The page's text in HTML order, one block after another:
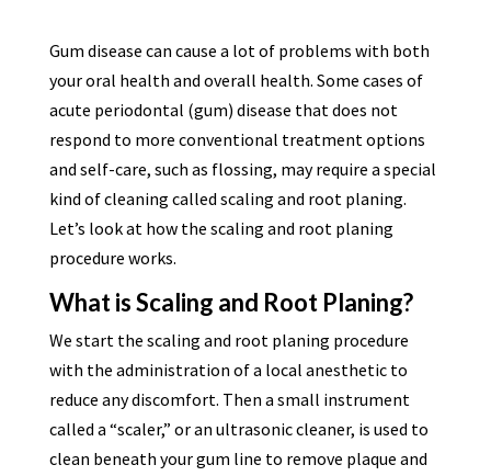
Gum disease can cause a lot of problems with both
your oral health and overall health. Some cases of
acute periodontal (gum) disease that does not
respond to more conventional treatment options
and self-care, such as flossing, may require a special
kind of cleaning called scaling and root planing.
Let’s look at how the scaling and root planing
procedure works.
What is Scaling and Root Planing?
We start the scaling and root planing procedure
with the administration of a local anesthetic to
reduce any discomfort. Then a small instrument
called a “scaler,” or an ultrasonic cleaner, is used to
clean beneath your gum line to remove plaque and